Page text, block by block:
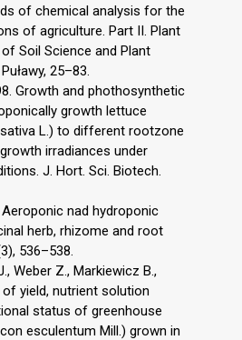
of chemical analysis for the
of agriculture. Part II. Plant
Soil Science and Plant
25–83.
Growth and phothosynthetic
growth lettuce
L.) to different rootzone
irradiances under
J. Hort. Sci. Biotech.
Aeroponic nad hydroponic
herb, rhizome and root
536–538.
Weber Z., Markiewicz B.,
yield, nutrient solution
status of greenhouse
esculentum Mill.) grown in